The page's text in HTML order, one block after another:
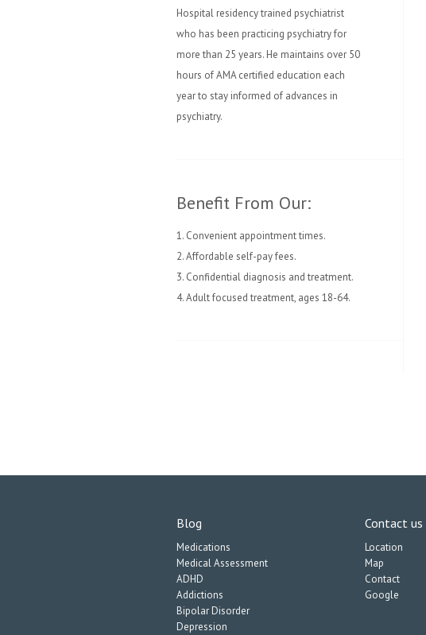
Hospital residency trained psychiatrist
who has been practicing psychiatry for
more than 25 years. He maintains over 50
hours of AMA certified education each
year to stay informed of advances in
psychiatry.
Benefit From Our:
1. Convenient appointment times.
2. Affordable self-pay fees.
3. Confidential diagnosis and treatment.
4. Adult focused treatment, ages 18-64.
Blog
Medications
Medical Assessment
ADHD
Addictions
Bipolar Disorder
Depression
Contact us
Location
Map
Contact
Google